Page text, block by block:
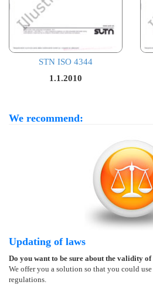
STN ISO 4344
1.1.2010
We recommend:
Updating of laws
Do you want to be sure about the validity of
We offer you a solution so that you could
regulations.